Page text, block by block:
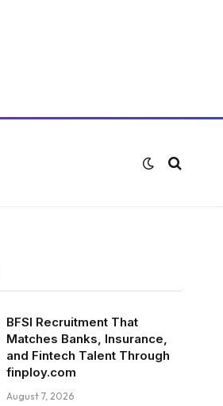
BFSI Recruitment That
Matches Banks, Insurance,
and Fintech Talent Through
finploy.com
August 7, 2026